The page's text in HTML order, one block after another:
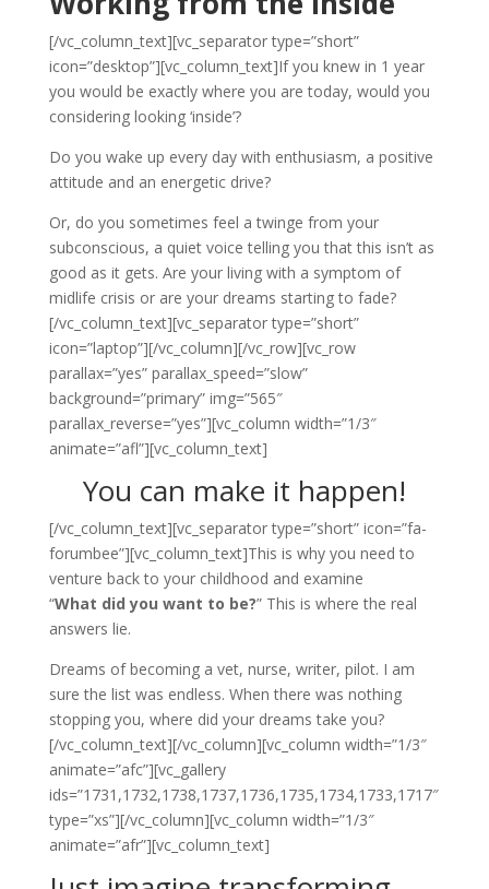
[/vc_column_text][vc_separator type=”short”
icon=”desktop”][vc_column_text]If you knew in 1 year
you would be exactly where you are today, would you
considering looking ‘inside’?
Do you wake up every day with enthusiasm, a positive
attitude and an energetic drive?
Or, do you sometimes feel a twinge from your
subconscious, a quiet voice telling you that this isn’t as
good as it gets. Are your living with a symptom of
midlife crisis or are your dreams starting to fade?
[/vc_column_text][vc_separator type=”short”
icon=”laptop”][/vc_column][/vc_row][vc_row
parallax=”yes” parallax_speed=”slow”
background=”primary” img=”565″
parallax_reverse=”yes”][vc_column width=”1/3″
animate=”afl”][vc_column_text]
You can make it happen!
[/vc_column_text][vc_separator type=”short” icon=”fa-
forumbee”][vc_column_text]This is why you need to
venture back to your childhood and examine
“What did you want to be?” This is where the real
answers lie.
Dreams of becoming a vet, nurse, writer, pilot. I am
sure the list was endless. When there was nothing
stopping you, where did your dreams take you?
[/vc_column_text][/vc_column][vc_column width=”1/3″
animate=”afc”][vc_gallery
ids=”1731,1732,1738,1737,1736,1735,1734,1733,1717″
type=”xs”][/vc_column][vc_column width=”1/3″
animate=”afr”][vc_column_text]